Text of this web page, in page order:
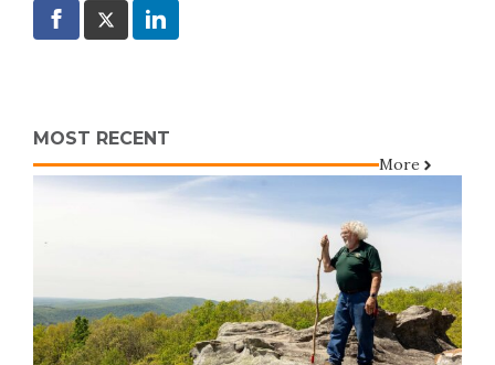
MOST RECENT
More